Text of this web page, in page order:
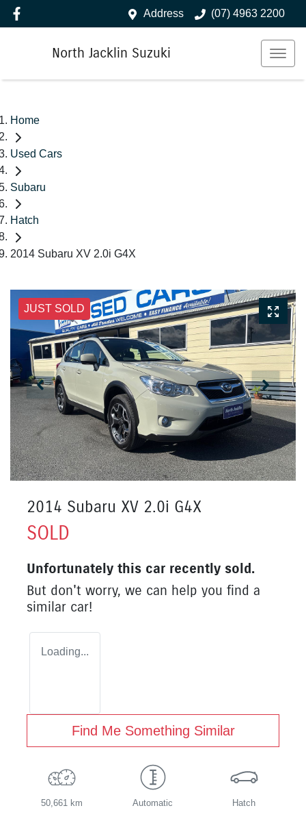
Address (07) 4963 2200
North Jacklin Suzuki
Home
Used Cars
Subaru
Hatch
2014 Subaru XV 2.0i G4X
JUST SOLD
2014 Subaru XV 2.0i G4X
SOLD
Unfortunately this car recently sold.
But don't worry, we can help you find a
similar car!
Loading...
Find Me Something Similar
50,661 km Automatic Hatch